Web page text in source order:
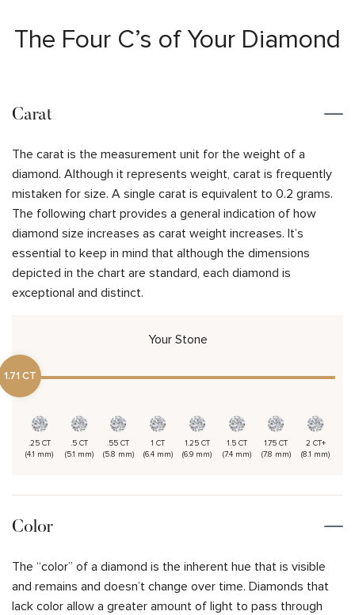
The Four C’s of Your Diamond
Carat
The carat is the measurement unit for the weight of a
diamond. Although it represents weight, carat is frequently
mistaken for size. A single carat is equivalent to 0.2 grams.
The following chart provides a general indication of how
diamond size increases as carat weight increases. It’s
essential to keep in mind that although the dimensions
depicted in the chart are standard, each diamond is
exceptional and distinct.
Your Stone
1.71 CT
.25 CT
(4.1 mm)
.5 CT
(5.1 mm)
.55 CT
(5.8 mm)
1 CT
(6.4 mm)
1.25 CT
(6.9 mm)
1.5 CT
(7.4 mm)
1.75 CT
(7.8 mm)
2 CT+
(8.1 mm)
Color
The “color” of a diamond is the inherent hue that is visible
and remains and doesn’t change over time. Diamonds that
lack color allow a greater amount of light to pass through